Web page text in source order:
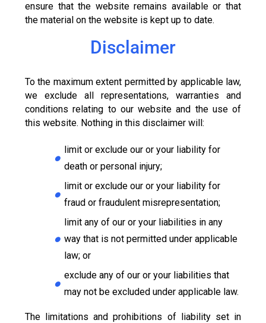
ensure that the website remains available or that
the material on the website is kept up to date.
Disclaimer
To the maximum extent permitted by applicable law,
we exclude all representations, warranties and
conditions relating to our website and the use of
this website. Nothing in this disclaimer will:
limit or exclude our or your liability for
death or personal injury;
limit or exclude our or your liability for
fraud or fraudulent misrepresentation;
limit any of our or your liabilities in any
way that is not permitted under applicable
law; or
exclude any of our or your liabilities that
may not be excluded under applicable law.
The limitations and prohibitions of liability set in